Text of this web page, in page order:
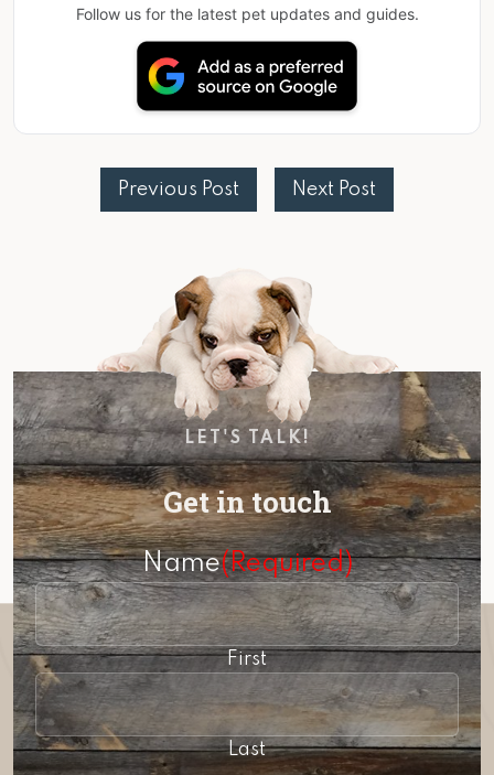
Follow us for the latest pet updates and guides.
Previous Post Next Post
LET'S TALK!
Get in touch
Name(Required)
First
Last